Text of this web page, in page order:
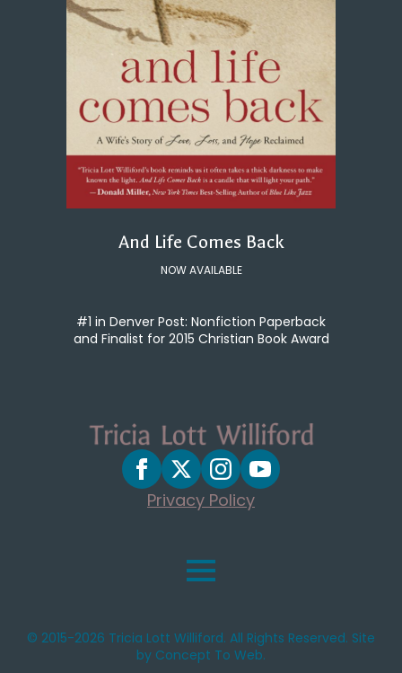
And Life Comes Back
NOW AVAILABLE
#1 in Denver Post: Nonfiction Paperback
and Finalist for 2015 Christian Book Award
Privacy Policy
© 2015-2026 Tricia Lott Williford. All Rights Reserved. Site
by Concept To Web.